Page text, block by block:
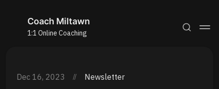
Coach Miltawn
1:1 Online Coaching
Dec 16, 2023 Newsletter